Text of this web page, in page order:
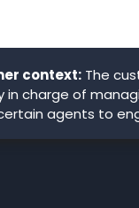
context: The
in charge of
agents to